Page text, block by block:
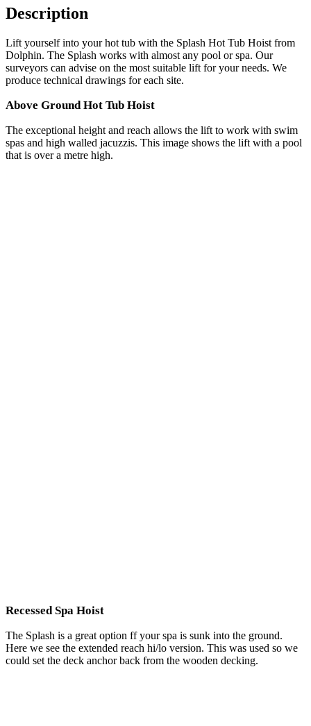
Description
Lift yourself into your hot tub with the Splash Hot Tub Hoist from
Dolphin. The Splash works with almost any pool or spa. Our
surveyors can advise on the most suitable lift for your needs. We
produce technical drawings for each site.
Above Ground Hot Tub Hoist
The exceptional height and reach allows the lift to work with swim
spas and high walled jacuzzis. This image shows the lift with a pool
that is over a metre high.
Recessed Spa Hoist
The Splash is a great option ff your spa is sunk into the ground.
Here we see the extended reach hi/lo version. This was used so we
could set the deck anchor back from the wooden decking.